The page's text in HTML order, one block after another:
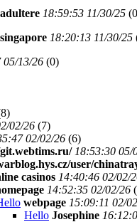
18:59:53 11/30/25 (
18:20:13 11/30/25
05/13/26 (0)
8)
02/26 (7)
02/02/26 (6)
18:53:30 05/
user/
casinos 14:40:46 02/02/
14:52:35 02/02/26 (
webpage 15:09:11 02/
Hello Josephine